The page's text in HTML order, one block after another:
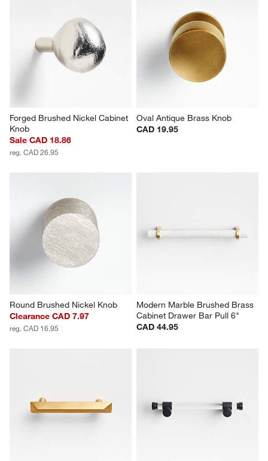
Forged Brushed Nickel Cabinet
Knob
Sale CAD 18.86
reg. CAD 26.95
Oval Antique Brass Knob
CAD 19.95
Round Brushed Nickel Knob
Clearance CAD 7.97
reg. CAD 16.95
Modern Marble Brushed Brass
Cabinet Drawer Bar Pull 6"
CAD 44.95